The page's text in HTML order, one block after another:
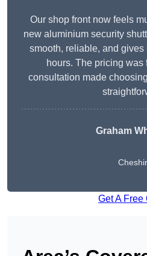
Our shop front now feels
new aluminium security
smooth, reliable, and
hours. The pricing was
consultation made
Graham
Get A Free